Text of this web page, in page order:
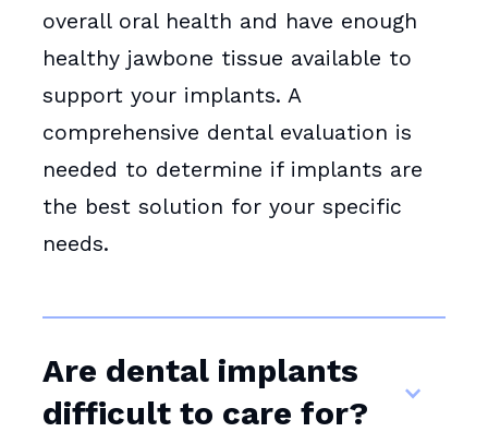
overall oral health and have enough
healthy jawbone tissue available to
support your implants. A
comprehensive dental evaluation is
needed to determine if implants are
the best solution for your specific
needs.
Are dental implants
difficult to care for?